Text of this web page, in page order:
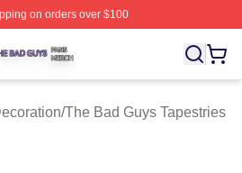
on orders over $100
⚡️ Officially Licensed The Bad
/The Bad Guys Tapestries